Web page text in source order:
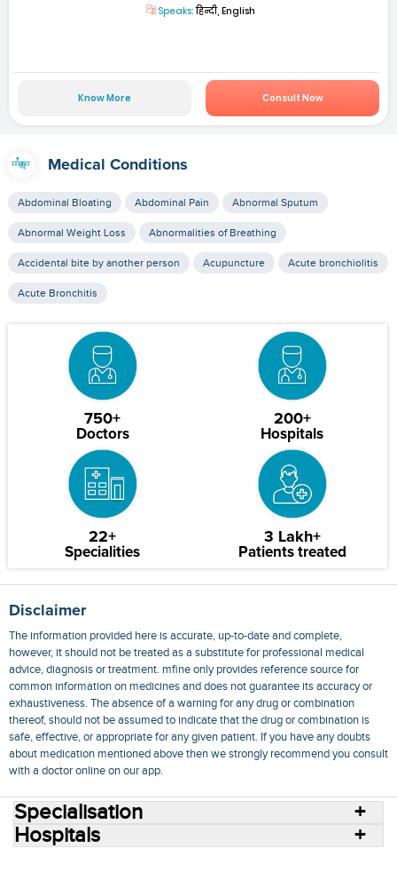
Speaks:हिन्दी, English
Know More Consult Now
Medical Conditions
Abdominal Bloating Abdominal Pain Abnormal Sputum
Abnormal Weight Loss Abnormalities of Breathing
Accidental bite by another person Acupuncture Acute bronchiolitis
Acute Bronchitis
750+
Doctors
200+
Hospitals
22+
Specialities
3 Lakh+
Patients treated
Disclaimer
The information provided here is accurate, up-to-date and complete,
however, it should not be treated as a substitute for professional medical
advice, diagnosis or treatment. mfine only provides reference source for
common information on medicines and does not guarantee its accuracy or
exhaustiveness. The absence of a warning for any drug or combination
thereof, should not be assumed to indicate that the drug or combination is
safe, effective, or appropriate for any given patient. If you have any doubts
about medication mentioned above then we strongly recommend you consult
with a doctor online on our app.
Specialisation
Hospitals